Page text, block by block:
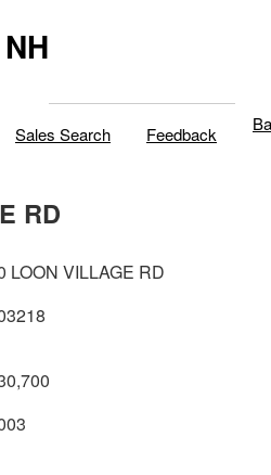
Sales Search Feedback
RD
LOON VILLAGE RD